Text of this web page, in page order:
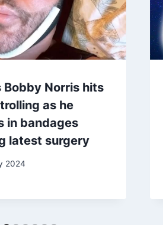
Bobby Norris hits
as he
in bandages
latest surgery
2024